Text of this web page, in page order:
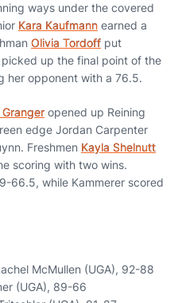
ways under the covered
Kara Kaufmann earned a
Olivia Tordoff put
up the final point of the
her opponent with a 76.5.
opened up Reining
edge Jordan Carpenter
Freshmen Kayla Shelnutt
scoring with two wins.
66.5, while Kammerer scored
McMullen (UGA), 92-88
(UGA), 89-66